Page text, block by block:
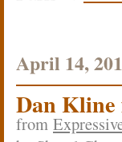
April 14,
Dan Kline
from